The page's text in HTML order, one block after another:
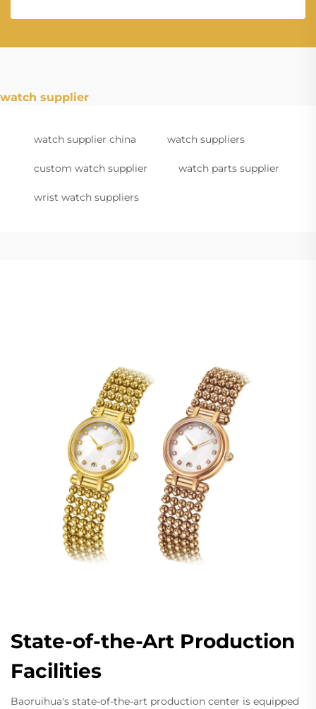
watch supplier
watch supplier china watch suppliers
custom watch supplier watch parts supplier
wrist watch suppliers
State-of-the-Art Production
Facilities
Baoruihua's state-of-the-art production center is equipped